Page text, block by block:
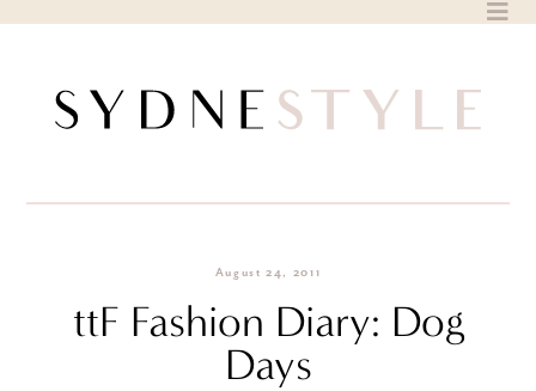
August 24, 2011
ttF Fashion Diary: Dog
Days